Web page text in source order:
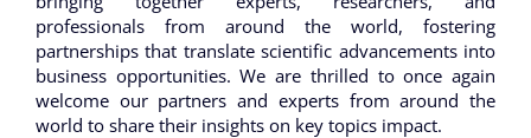
professionals from around the world, fostering
partnerships that translate scientific advancements into
business opportunities. We are thrilled to once again
welcome our partners and experts from around the
world to share their insights on key topics impact.